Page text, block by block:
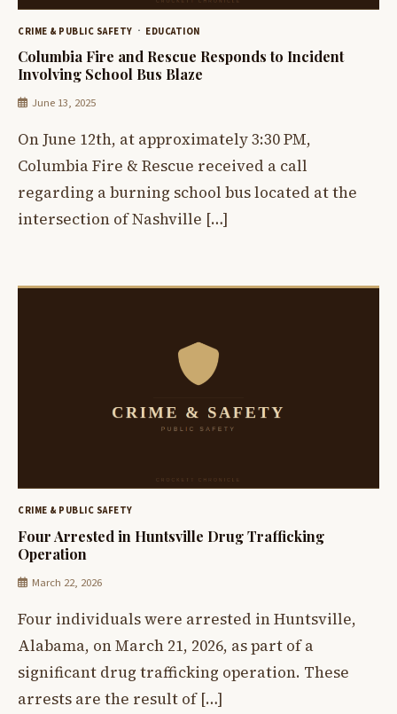
CRIME & PUBLIC SAFETY EDUCATION
Columbia Fire and Rescue Responds to Incident
Involving School Bus Blaze
June 13, 2025
On June 12th, at approximately 3:30 PM,
Columbia Fire & Rescue received a call
regarding a burning school bus located at the
intersection of Nashville […]
CRIME & PUBLIC SAFETY
Four Arrested in Huntsville Drug Trafficking
Operation
March 22, 2026
Four individuals were arrested in Huntsville,
Alabama, on March 21, 2026, as part of a
significant drug trafficking operation. These
arrests are the result of […]